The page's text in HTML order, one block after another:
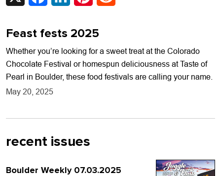
Feast fests 2025
Whether you’re looking for a sweet treat at the Colorado
Chocolate Festival or homespun deliciousness at Taste of
Pearl in Boulder, these food festivals are calling your name.
May 20, 2025
recent issues
Boulder Weekly 07.03.2025